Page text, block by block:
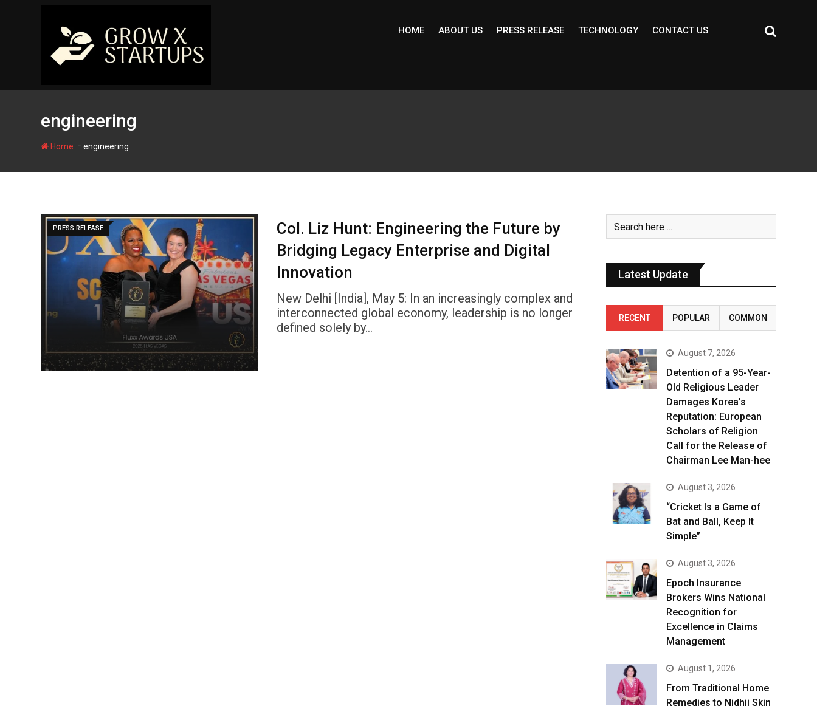
HOME ABOUT US PRESS RELEASE TECHNOLOGY CONTACT US
engineering
Home engineering
PRESS RELEASE
Col. Liz Hunt: Engineering the Future by
Bridging Legacy Enterprise and Digital
Innovation
New Delhi [India], May 5: In an increasingly complex and
interconnected global economy, leadership is no longer
defined solely by…
Latest Update
RECENT POPULAR COMMON
August 7, 2026
Detention of a 95-Year-
Old Religious Leader
Damages Korea’s
Reputation: European
Scholars of Religion
Call for the Release of
Chairman Lee Man-hee
August 3, 2026
“Cricket Is a Game of
Bat and Ball, Keep It
Simple”
August 3, 2026
Epoch Insurance
Brokers Wins National
Recognition for
Excellence in Claims
Management
August 1, 2026
From Traditional Home
Remedies to Nidhii Skin